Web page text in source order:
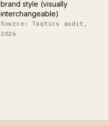
brand style (visually
interchangeable)
Source: Taqtics audit,
2026